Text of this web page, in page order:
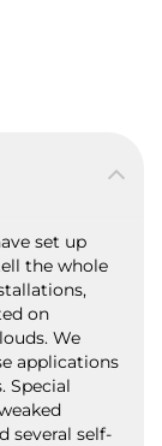
set up
the whole
on
We
applications
Special
several self-